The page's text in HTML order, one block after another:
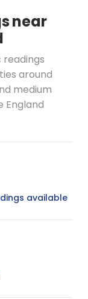
near
readings
around
medium
England
available